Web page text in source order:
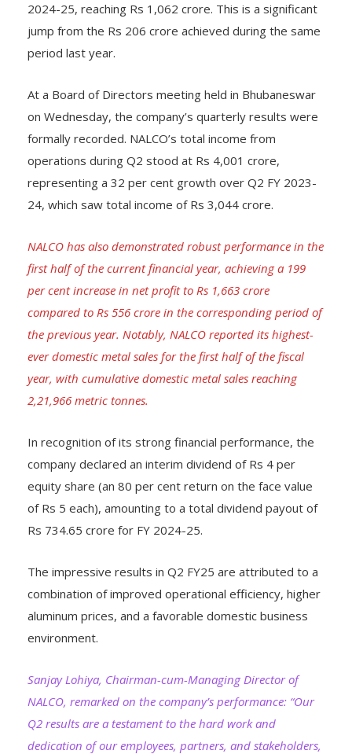
2024-25, reaching Rs 1,062 crore. This is a significant
jump from the Rs 206 crore achieved during the same
period last year.
At a Board of Directors meeting held in Bhubaneswar
on Wednesday, the company’s quarterly results were
formally recorded. NALCO’s total income from
operations during Q2 stood at Rs 4,001 crore,
representing a 32 per cent growth over Q2 FY 2023-
24, which saw total income of Rs 3,044 crore.
NALCO has also demonstrated robust performance in the
first half of the current financial year, achieving a 199
per cent increase in net profit to Rs 1,663 crore
compared to Rs 556 crore in the corresponding period of
the previous year. Notably, NALCO reported its highest-
ever domestic metal sales for the first half of the fiscal
year, with cumulative domestic metal sales reaching
2,21,966 metric tonnes.
In recognition of its strong financial performance, the
company declared an interim dividend of Rs 4 per
equity share (an 80 per cent return on the face value
of Rs 5 each), amounting to a total dividend payout of
Rs 734.65 crore for FY 2024-25.
The impressive results in Q2 FY25 are attributed to a
combination of improved operational efficiency, higher
aluminum prices, and a favorable domestic business
environment.
Sanjay Lohiya, Chairman-cum-Managing Director of
NALCO, remarked on the company’s performance: “Our
Q2 results are a testament to the hard work and
dedication of our employees, partners, and stakeholders,